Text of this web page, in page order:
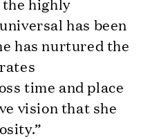
has been
has nurtured the
time and place
vision that she